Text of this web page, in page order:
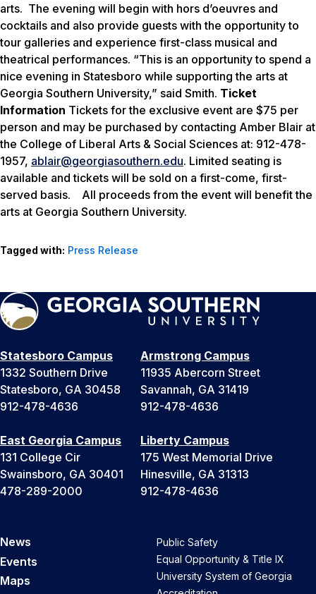
arts. The evening will begin with hors d’oeuvres and
cocktails and also provide guests with the opportunity to
tour galleries and experience first-class musical and
theatrical performances. “This is an opportunity to spend a
nice evening in Statesboro while supporting the arts at
Georgia Southern University,” said Smith. Ticket
Information Tickets for the exclusive event are $75 per
person and may be purchased by contacting Amber Blair at
the College of Liberal Arts & Social Sciences at: 912-478-
1957, ablair@georgiasouthern.edu. Limited seating is
available and tickets will be sold on a first-come, first-
served basis. All proceeds from the event will benefit the
arts at Georgia Southern University.
Tagged with: Press Release
Statesboro Campus
1332 Southern Drive
Statesboro, GA 30458
912-478-4636
Armstrong Campus
11935 Abercorn Street
Savannah, GA 31419
912-478-4636
East Georgia Campus
131 College Cir
Swainsboro, GA 30401
478-289-2000
Liberty Campus
175 West Memorial Drive
Hinesville, GA 31313
912-478-4636
News
Events
Maps
Public Safety
Equal Opportunity & Title IX
University System of Georgia